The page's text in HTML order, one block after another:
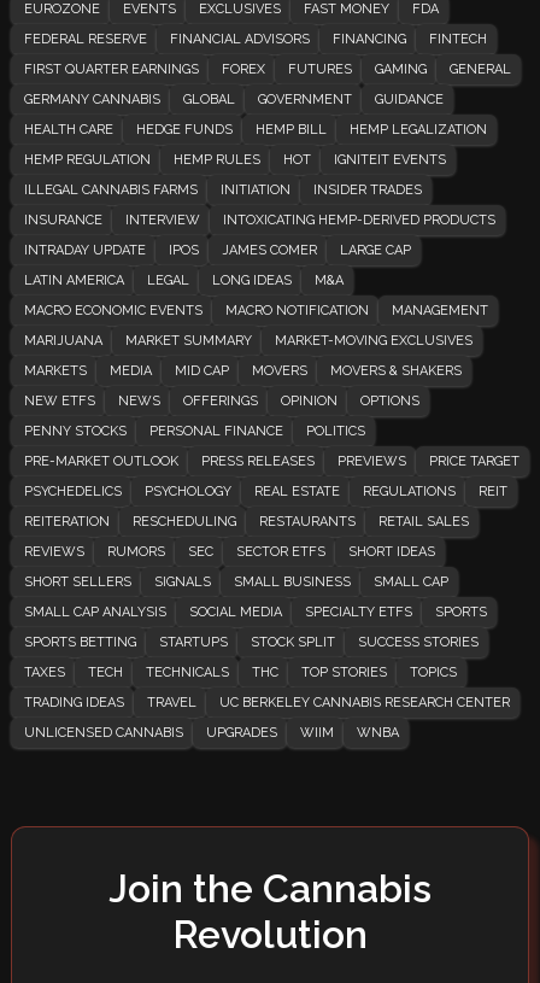
EUROZONE
EVENTS EXCLUSIVES FAST MONEY
FDA
FEDERAL RESERVE
FINANCIAL ADVISORS FINANCING
FINTECH
FIRST QUARTER EARNINGS
FOREX FUTURES GAMING
GENERAL
GERMANY CANNABIS
GLOBAL GOVERNMENT
GUIDANCE
HEALTH CARE
HEDGE FUNDS HEMP BILL
HEMP LEGALIZATION
HEMP REGULATION
HEMP RULES HOT
IGNITEIT EVENTS
ILLEGAL CANNABIS FARMS
INITIATION
INSIDER TRADES
INSURANCE
INTERVIEW
INTOXICATING HEMP-DERIVED PRODUCTS
INTRADAY UPDATE
IPOS JAMES COMER
LARGE CAP
LATIN AMERICA
LEGAL LONG IDEAS
M&A
MACRO ECONOMIC EVENTS
MACRO NOTIFICATION
MANAGEMENT
MARIJUANA
MARKET SUMMARY
MARKET-MOVING EXCLUSIVES
MARKETS
MEDIA MID CAP MOVERS
MOVERS & SHAKERS
NEW ETFS
NEWS OFFERINGS OPINION
OPTIONS
PENNY STOCKS
PERSONAL FINANCE
POLITICS
PRE-MARKET OUTLOOK
PRESS RELEASES PREVIEWS
PRICE TARGET
PSYCHEDELICS
PSYCHOLOGY REAL ESTATE REGULATIONS
REIT
REITERATION
RESCHEDULING RESTAURANTS
RETAIL SALES
REVIEWS
RUMORS SEC SECTOR ETFS
SHORT IDEAS
SHORT SELLERS
SIGNALS SMALL BUSINESS
SMALL CAP
SMALL CAP ANALYSIS
SOCIAL MEDIA SPECIALTY ETFS
SPORTS
SPORTS BETTING
STARTUPS STOCK SPLIT
SUCCESS STORIES
TAXES
TECH TECHNICALS THC TOP STORIES
TOPICS
TRADING IDEAS
TRAVEL
UC BERKELEY CANNABIS RESEARCH CENTER
UNLICENSED CANNABIS
UPGRADES WIIM WNBA
Join the Cannabis
Revolution